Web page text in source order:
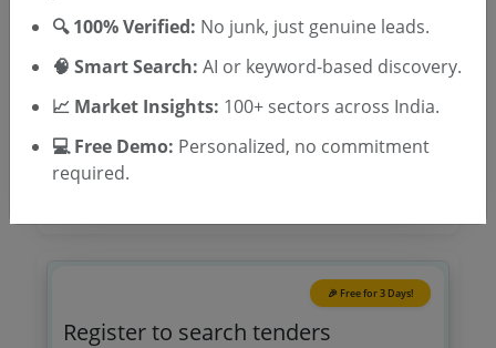
Tender Category
Location/Region
🎉 Free for 3 Days!
Register to search tenders
🔍 100% Verified: No junk, just genuine leads.
🧠 Smart Search: AI or keyword-based discovery.
📈 Market Insights: 100+ sectors across India.
💻 Free Demo: Personalized, no commitment
required.